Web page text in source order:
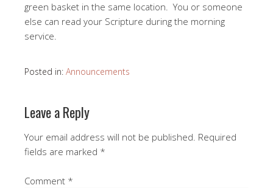
green basket in the same location. You or someone
else can read your Scripture during the morning
service.
Posted in: Announcements
Leave a Reply
Your email address will not be published. Required
fields are marked *
Comment *